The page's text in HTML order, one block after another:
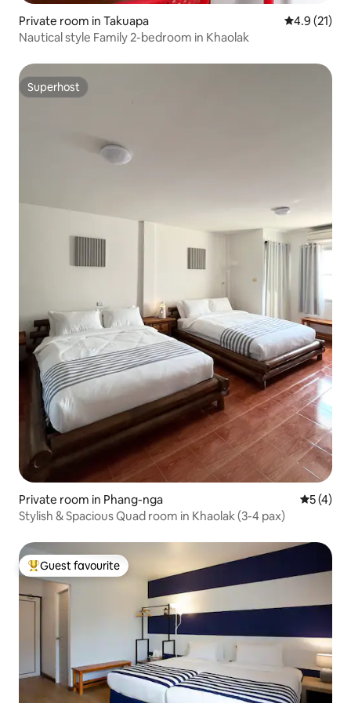
Private room in Takuapa 4.9 out of 5
4.9 (21)
Nautical style Family 2-bedroom in Khaolak
Superhost
Superhost
Private room in Phang-nga 5 out of
5 (4)
Stylish & Spacious Quad room in Khaolak (3-4 pax)
Top guest favourite
Guest favourite